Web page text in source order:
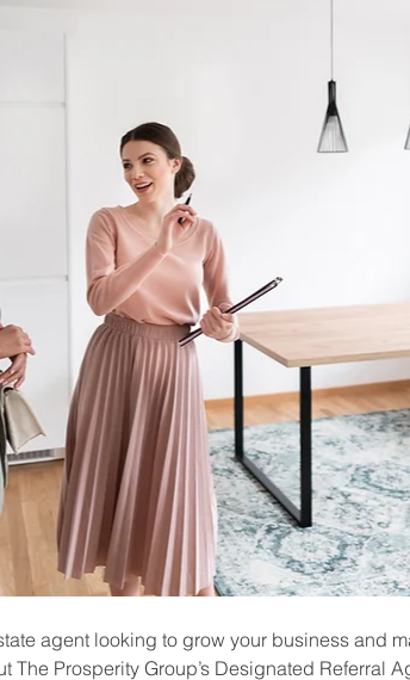
agent looking to grow your business and
The Prosperity Group’s Designated Referral